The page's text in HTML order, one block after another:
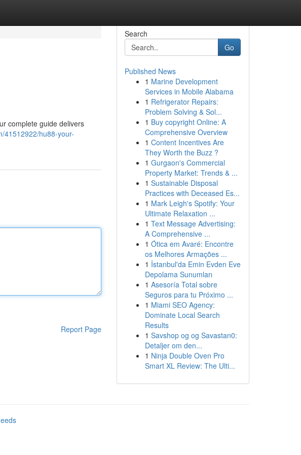
complete guide delivers
41512922/hu88-your-
Report Page
Search
Go
Published News
1 Marine Development
Services in Mobile Alabama
1 Refrigerator Repairs:
Problem Solving & Sol...
1 Buy copyright Online: A
Comprehensive Overview
1 Content Incentives Are
They Worth the Buzz ?
1 Gurgaon's Commercial
Property Market: Trends & ...
1 Sustainable Disposal
Practices with Deceased Es...
1 Mark Leigh's Spotify: Your
Ultimate Relaxation ...
1 Text Message Advertising:
A Comprehensive ...
1 Ótica em Avaré: Encontre
os Melhores Armações ...
1 İstanbul'da Emin Evden Eve
Depolama Sunumları
1 Asesoría Total sobre
Seguros para tu Próximo ...
1 Miami SEO Agency:
Dominate Local Search
Results
1 Savshop og og Savastan0:
Detaljer om den...
1 Ninja Double Oven Pro
Smart XL Review: The Ulti...